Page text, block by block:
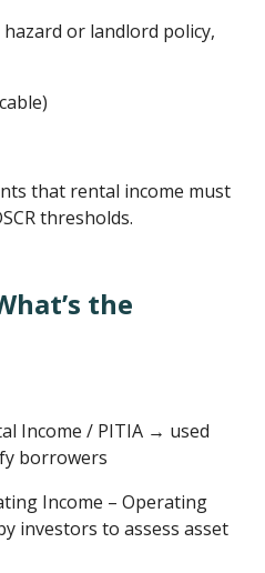
or landlord policy,
that rental income must
thresholds.
the
Income / PITIA → used
borrowers
Income – Operating
investors to assess asset